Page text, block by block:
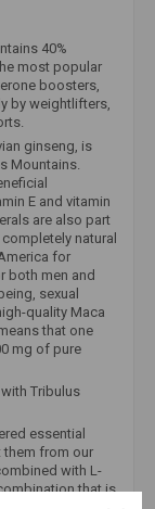
40%
most popular
boosters,
by weightlifters,
ginseng, is
Mountains.
E and vitamin
are also part
natural
for
both men and
sexual
quality Maca
that one
mg of pure
Tribulus
essential
them from our
with L-
that is